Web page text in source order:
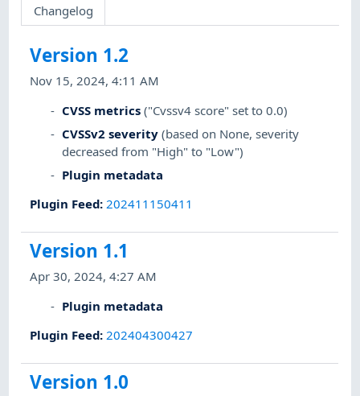
Changelog
Version 1.2
Nov 15, 2024, 4:11 AM
CVSS metrics ("Cvssv4 score" set to 0.0)
CVSSv2 severity (based on None, severity
decreased from "High" to "Low")
Plugin metadata
Plugin Feed:202411150411
Version 1.1
Apr 30, 2024, 4:27 AM
Plugin metadata
Plugin Feed: 202404300427
Version 1.0